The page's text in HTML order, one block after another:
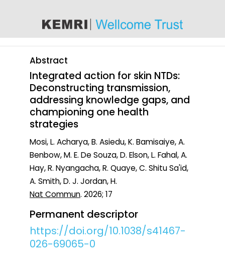
Abstract
Integrated action for skin NTDs:
Deconstructing transmission,
addressing knowledge gaps, and
championing one health
strategies
Mosi, L. Acharya, B. Asiedu, K. Bamisaiye, A.
Benbow, M. E. De Souza, D. Elson, L. Fahal, A.
Hay, R. Nyangacha, R. Quaye, C. Shitu Sa'id,
A. Smith, D. J. Jordan, H.
Nat Commun. 2026; 17
Permanent descriptor
https://doi.org/10.1038/s41467-
026-69065-0